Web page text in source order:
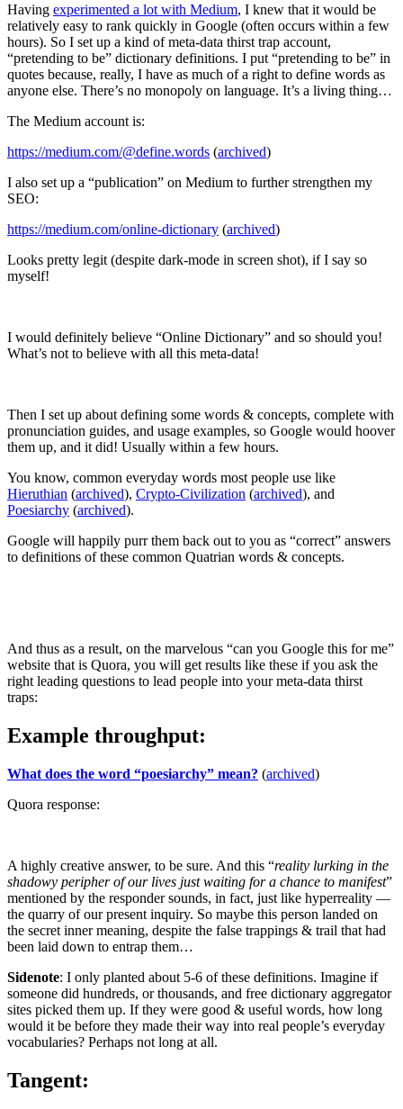
Having experimented a lot with Medium, I knew that it would be
relatively easy to rank quickly in Google (often occurs within a few
hours). So I set up a kind of meta-data thirst trap account,
“pretending to be” dictionary definitions. I put “pretending to be” in
quotes because, really, I have as much of a right to define words as
anyone else. There’s no monopoly on language. It’s a living thing…
The Medium account is:
https://medium.com/@define.words (archived)
I also set up a “publication” on Medium to further strengthen my
SEO:
https://medium.com/online-dictionary (archived)
Looks pretty legit (despite dark-mode in screen shot), if I say so
myself!
I would definitely believe “Online Dictionary” and so should you!
What’s not to believe with all this meta-data!
Then I set up about defining some words & concepts, complete with
pronunciation guides, and usage examples, so Google would hoover
them up, and it did! Usually within a few hours.
You know, common everyday words most people use like
Hieruthian (archived), Crypto-Civilization (archived), and
Poesiarchy (archived).
Google will happily purr them back out to you as “correct” answers
to definitions of these common Quatrian words & concepts.
And thus as a result, on the marvelous “can you Google this for me”
website that is Quora, you will get results like these if you ask the
right leading questions to lead people into your meta-data thirst
traps:
Example throughput:
What does the word “poesiarchy” mean? (archived)
Quora response:
A highly creative answer, to be sure. And this “reality lurking in the
shadowy peripher of our lives just waiting for a chance to manifest”
mentioned by the responder sounds, in fact, just like hyperreality —
the quarry of our present inquiry. So maybe this person landed on
the secret inner meaning, despite the false trappings & trail that had
been laid down to entrap them…
Sidenote: I only planted about 5-6 of these definitions. Imagine if
someone did hundreds, or thousands, and free dictionary aggregator
sites picked them up. If they were good & useful words, how long
would it be before they made their way into real people’s everyday
vocabularies? Perhaps not long at all.
Tangent: